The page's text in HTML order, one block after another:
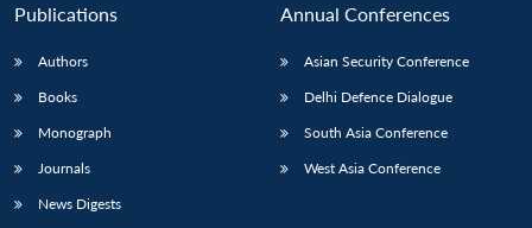
Publications
Authors
Books
Monograph
Journals
News Digests
Annual Conferences
Asian Security Conference
Delhi Defence Dialogue
South Asia Conference
West Asia Conference